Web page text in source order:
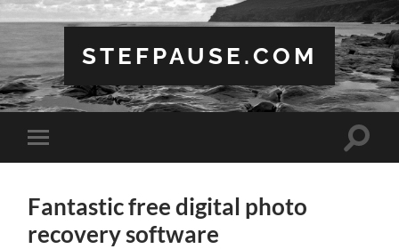
STEFPAUSE.COM
Toggle
mobile
Toggle
Fantastic free digital photo
recovery software